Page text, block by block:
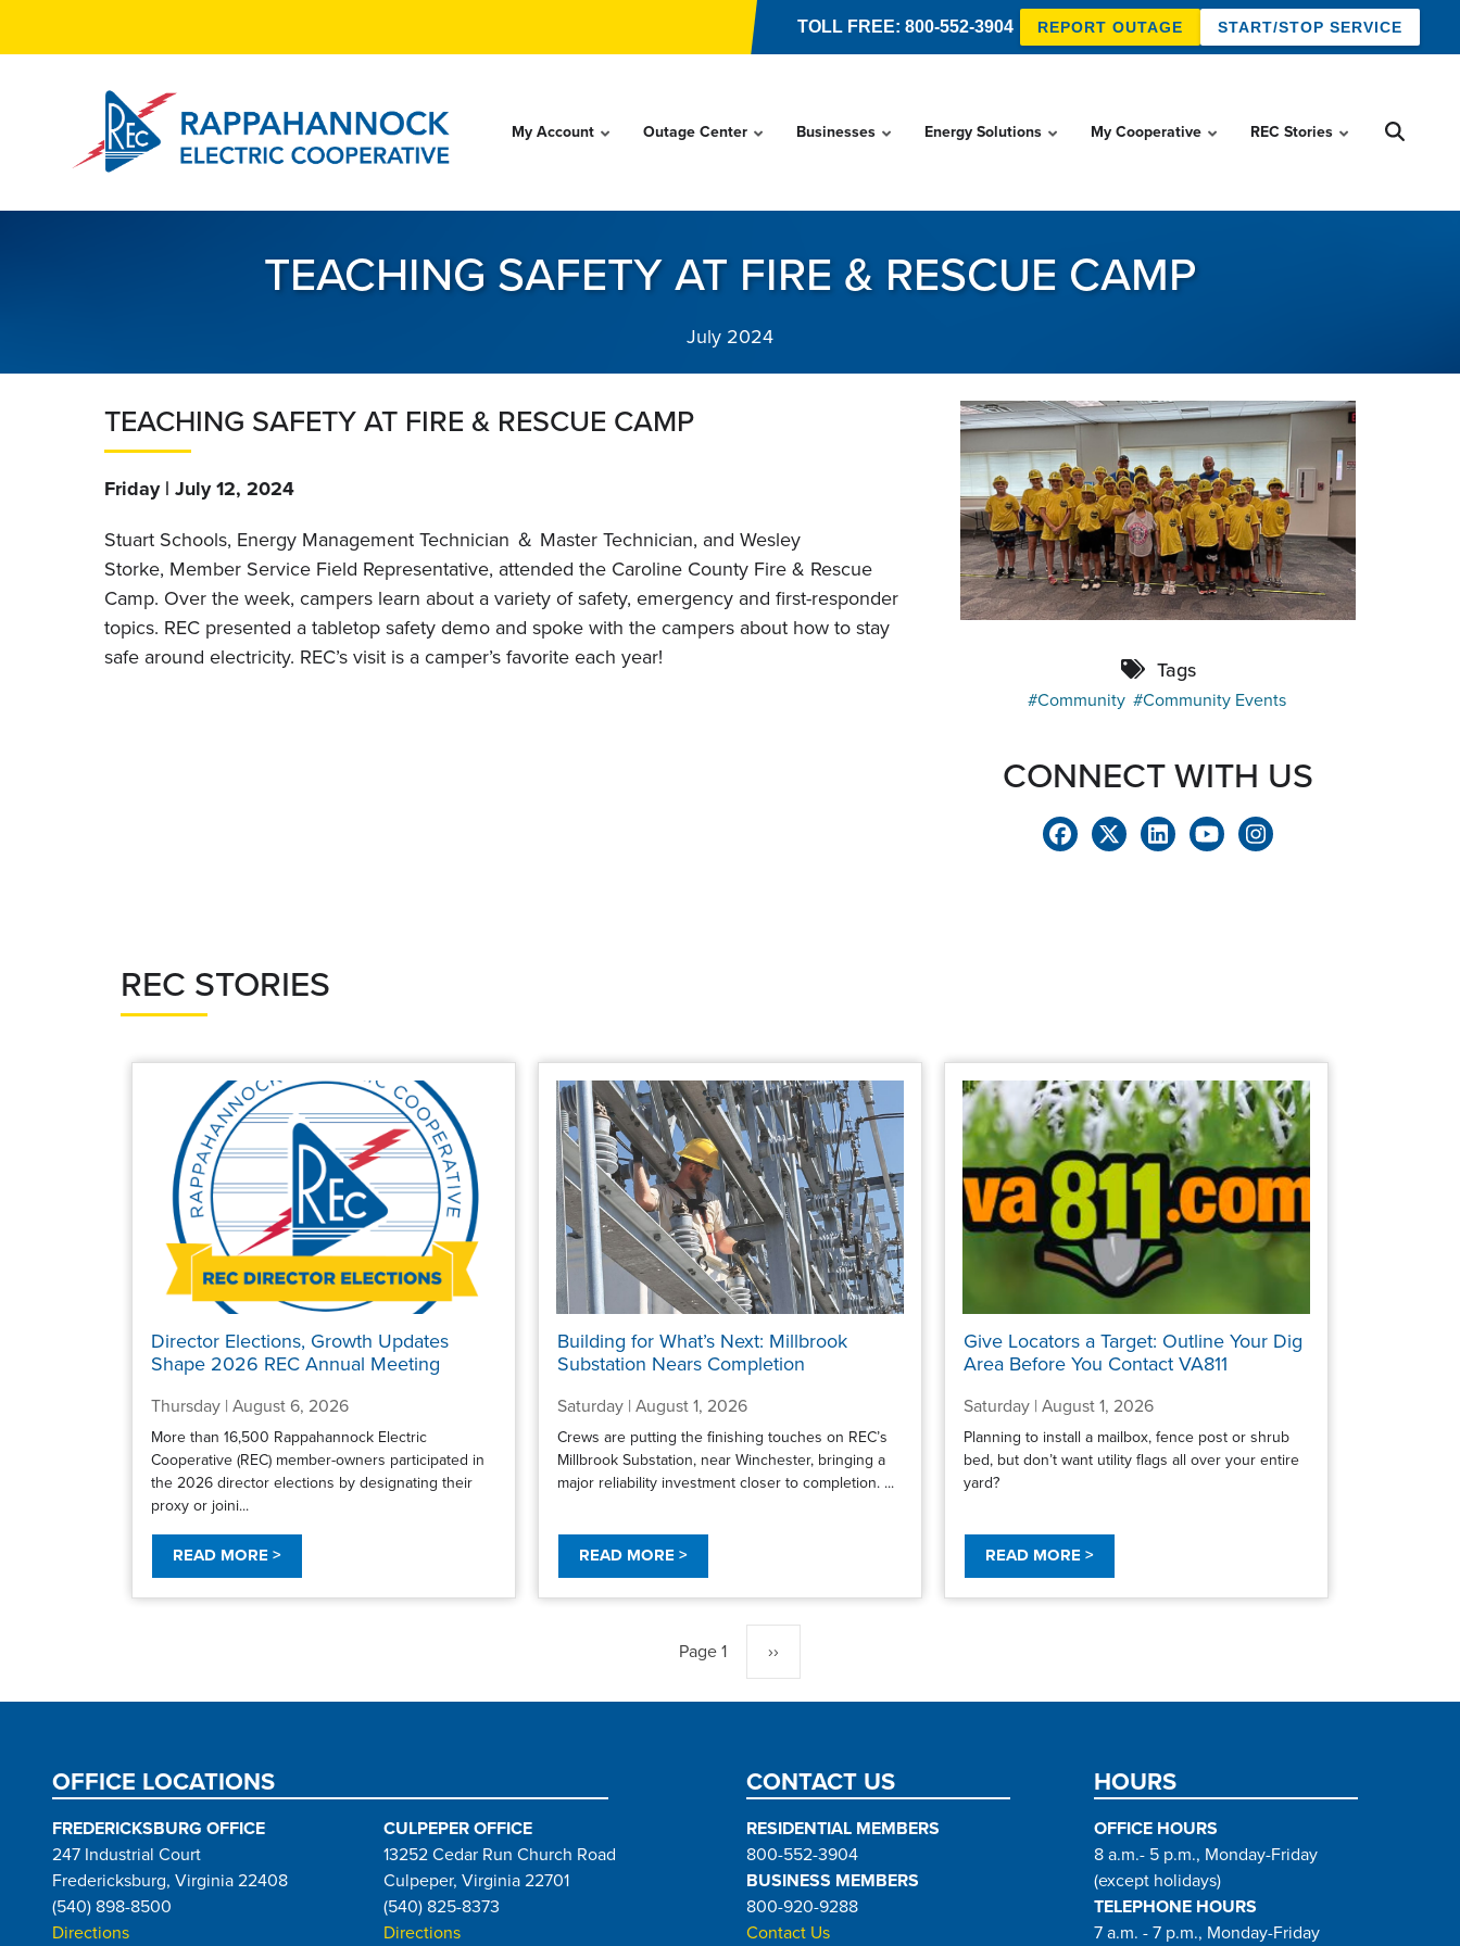
TOLL FREE: 800-552-3904 REPORT OUTAGE START/STOP SERVICE
My Account Outage Center Businesses Energy Solutions My Cooperative REC Stories
TEACHING SAFETY AT FIRE & RESCUE CAMP
July 2024
TEACHING SAFETY AT FIRE & RESCUE CAMP
Friday | July 12, 2024
Stuart Schools, Energy Management Technician ＆ Master Technician, and Wesley
Storke, Member Service Field Representative, attended the Caroline County Fire & Rescue
Camp. Over the week, campers learn about a variety of safety, emergency and first-responder
topics. REC presented a tabletop safety demo and spoke with the campers about how to stay
safe around electricity. REC’s visit is a camper’s favorite each year!
Tags
Community Community Events
CONNECT WITH US
REC STORIES
Director Elections, Growth Updates
Shape 2026 REC Annual Meeting
Thursday | August 6, 2026
More than 16,500 Rappahannock Electric
Cooperative (REC) member-owners participated in
the 2026 director elections by designating their
proxy or joini...
READ MORE >
Building for What’s Next: Millbrook
Substation Nears Completion
Saturday | August 1, 2026
Crews are putting the finishing touches on REC’s
Millbrook Substation, near Winchester, bringing a
major reliability investment closer to completion. ...
READ MORE >
Give Locators a Target: Outline Your Dig
Area Before You Contact VA811
Saturday | August 1, 2026
Planning to install a mailbox, fence post or shrub
bed, but don’t want utility flags all over your entire
yard?
READ MORE >
Page 1 Next
page
››
OFFICE LOCATIONS
FREDERICKSBURG OFFICE
247 Industrial Court
Fredericksburg, Virginia 22408
(540) 898-8500
Directions
CULPEPER OFFICE
13252 Cedar Run Church Road
Culpeper, Virginia 22701
(540) 825-8373
Directions
CONTACT US
RESIDENTIAL MEMBERS
800-552-3904
BUSINESS MEMBERS
800-920-9288
Contact Us
HOURS
OFFICE HOURS
8 a.m.- 5 p.m., Monday-Friday
(except holidays)
TELEPHONE HOURS
7 a.m. - 7 p.m., Monday-Friday